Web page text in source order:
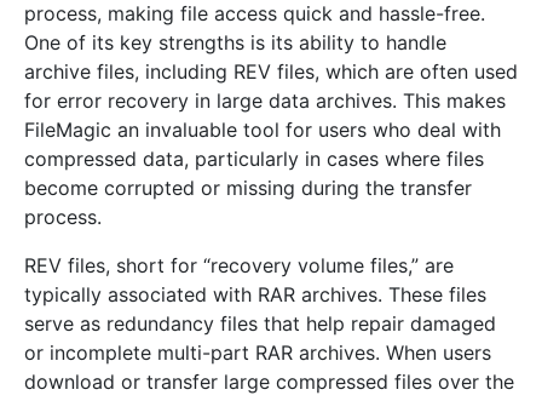
process, making file access quick and hassle-free.
One of its key strengths is its ability to handle
archive files, including REV files, which are often used
for error recovery in large data archives. This makes
FileMagic an invaluable tool for users who deal with
compressed data, particularly in cases where files
become corrupted or missing during the transfer
process.
REV files, short for “recovery volume files,” are
typically associated with RAR archives. These files
serve as redundancy files that help repair damaged
or incomplete multi-part RAR archives. When users
download or transfer large compressed files over the